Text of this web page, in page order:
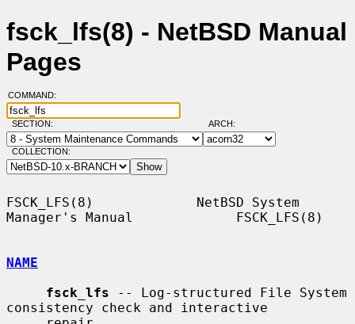
fsck_lfs(8) - NetBSD Manual
Pages
COMMAND:
SECTION: ARCH:
COLLECTION:
FSCK_LFS(8)             NetBSD System
Manager's Manual             FSCK_LFS(8)
NAME
fsck_lfs -- Log-structured File System
consistency check and interactive